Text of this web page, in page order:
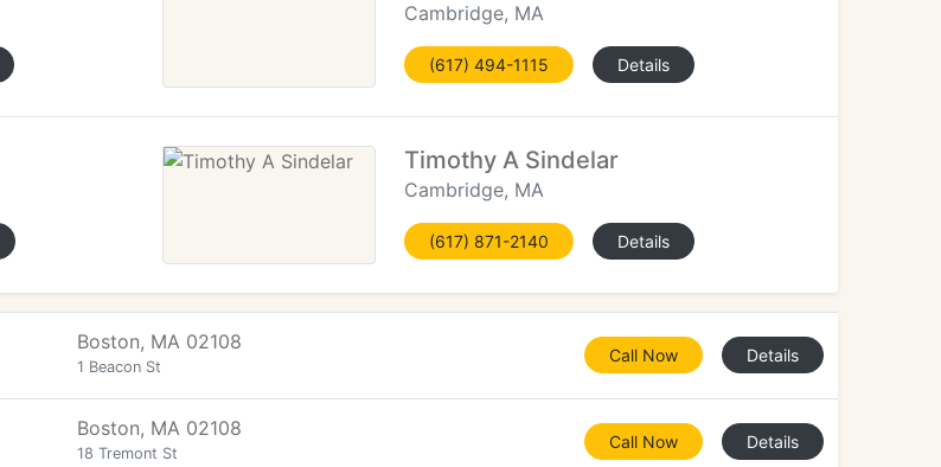
Cambridge, MA
(617) 494-1115 Details
Timothy A Sindelar
Cambridge, MA
(617) 871-2140 Details
Boston, MA 02108
1 Beacon St
Call Now Details
Boston, MA 02108
18 Tremont St
Call Now Details